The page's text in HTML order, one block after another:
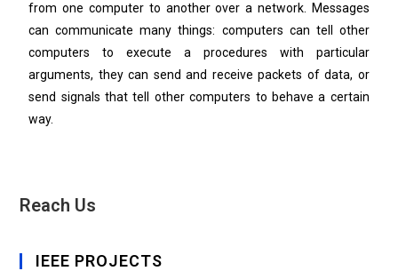
from one computer to another over a network. Messages
can communicate many things: computers can tell other
computers to execute a procedures with particular
arguments, they can send and receive packets of data, or
send signals that tell other computers to behave a certain
way.
Reach Us
IEEE PROJECTS